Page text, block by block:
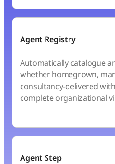
Agent Registry
Automatically catalogue
whether homegrown,
consultancy-delivered
complete organizational
Agent Step